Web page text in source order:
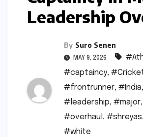
Leadership
By Suro Senen
MAY 9, 2026
#captaincy,
#frontrunner, #India,
#leadership, #major,
#overhaul , #shreyas
#white